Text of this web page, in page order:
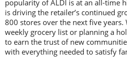
popularity of ALDI is at an all-time
is driving the retailer’s continued
800 stores over the next five years.
weekly grocery list or planning a
to earn the trust of new
with everything needed to satisfy